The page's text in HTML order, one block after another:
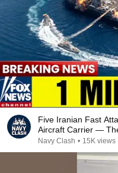
Five Iranian Fast
Aircraft Carrier —
Navy Clash • 15K views